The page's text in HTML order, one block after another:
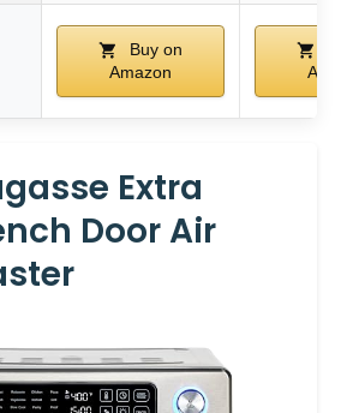
Buy on
Amazon
Extra
Door Air